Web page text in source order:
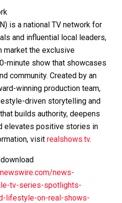
is a national TV network for
and influential local leaders,
market the exclusive
minute show that showcases
community. Created by an
winning production team,
driven storytelling and
builds authority, deepens
elevates positive stories in
visit realshows.tv.
news-
tv-series-spotlights-
lifestyle-on-real-shows-